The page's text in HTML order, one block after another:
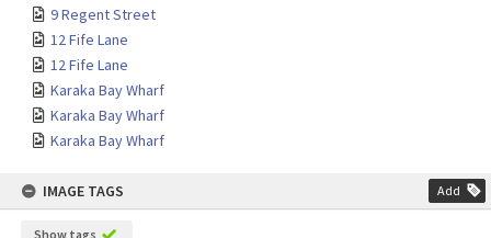
9 Regent Street
12 Fife Lane
12 Fife Lane
Karaka Bay Wharf
Karaka Bay Wharf
Karaka Bay Wharf
IMAGE TAGS Add
Show tags